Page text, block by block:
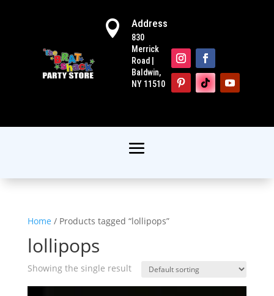
 Address
830
Merrick
Road |
Baldwin,
NY 11510
Home / Products tagged “lollipops”
lollipops
Showing the single result